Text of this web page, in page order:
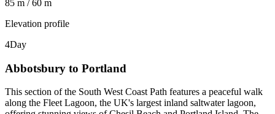
85 m / 60 m
Elevation profile
4Day
Abbotsbury to Portland
This section of the South West Coast Path features a peaceful walk
along the Fleet Lagoon, the UK's largest inland saltwater lagoon,